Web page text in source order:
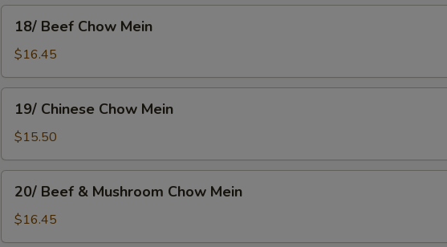
Beef
Chow
Mein
18/ Beef Chow Mein
$16.45
Chinese
Chow
Mein
19/ Chinese Chow Mein
$15.50
Beef
Mushroom
20/ Beef & Mushroom Chow Mein
$16.45